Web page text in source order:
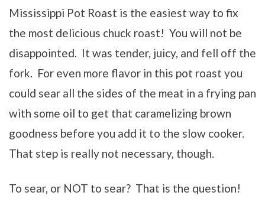
Mississippi Pot Roast is the easiest way to fix
the most delicious chuck roast! You will not be
disappointed. It was tender, juicy, and fell off the
fork. For even more flavor in this pot roast you
could sear all the sides of the meat in a frying pan
with some oil to get that caramelizing brown
goodness before you add it to the slow cooker.
That step is really not necessary, though.
To sear, or NOT to sear? That is the question!